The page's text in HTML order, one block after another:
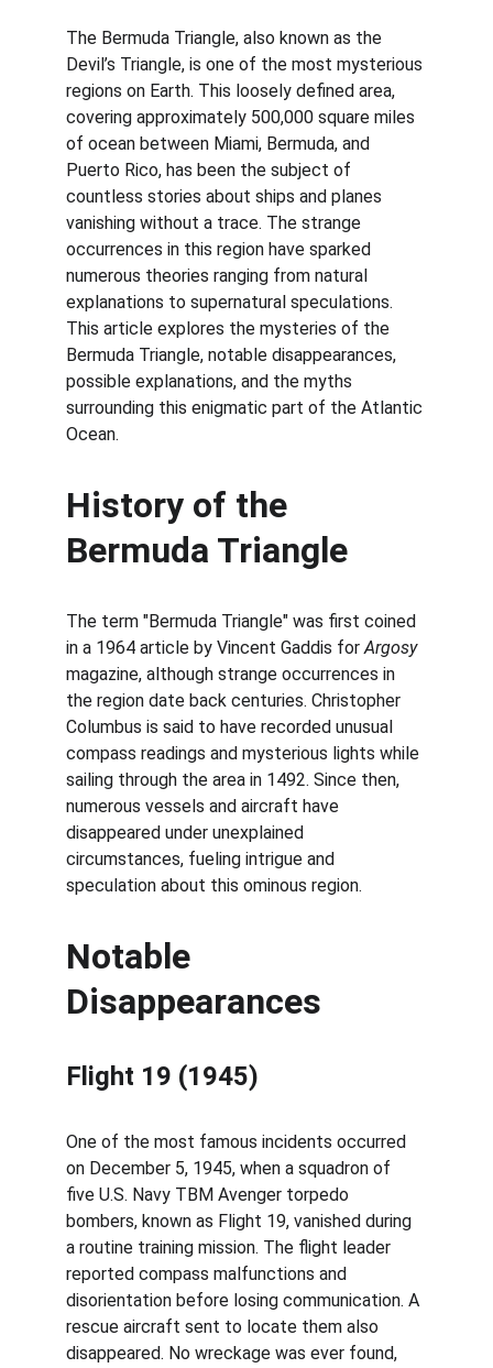
The Bermuda Triangle, also known as the
Devil’s Triangle, is one of the most mysterious
regions on Earth. This loosely defined area,
covering approximately 500,000 square miles
of ocean between Miami, Bermuda, and
Puerto Rico, has been the subject of
countless stories about ships and planes
vanishing without a trace. The strange
occurrences in this region have sparked
numerous theories ranging from natural
explanations to supernatural speculations.
This article explores the mysteries of the
Bermuda Triangle, notable disappearances,
possible explanations, and the myths
surrounding this enigmatic part of the Atlantic
Ocean.
History of the
Bermuda Triangle
The term "Bermuda Triangle" was first coined
in a 1964 article by Vincent Gaddis for Argosy
magazine, although strange occurrences in
the region date back centuries. Christopher
Columbus is said to have recorded unusual
compass readings and mysterious lights while
sailing through the area in 1492. Since then,
numerous vessels and aircraft have
disappeared under unexplained
circumstances, fueling intrigue and
speculation about this ominous region.
Notable
Disappearances
Flight 19 (1945)
One of the most famous incidents occurred
on December 5, 1945, when a squadron of
five U.S. Navy TBM Avenger torpedo
bombers, known as Flight 19, vanished during
a routine training mission. The flight leader
reported compass malfunctions and
disorientation before losing communication. A
rescue aircraft sent to locate them also
disappeared. No wreckage was ever found,